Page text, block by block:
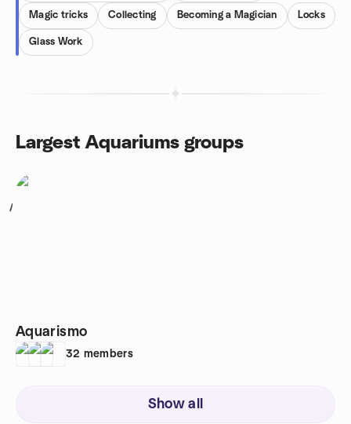
Magic tricks Collecting Becoming a Magician Locks
Glass Work
Largest Aquariums groups
1
Aquarismo
32 members
Show all